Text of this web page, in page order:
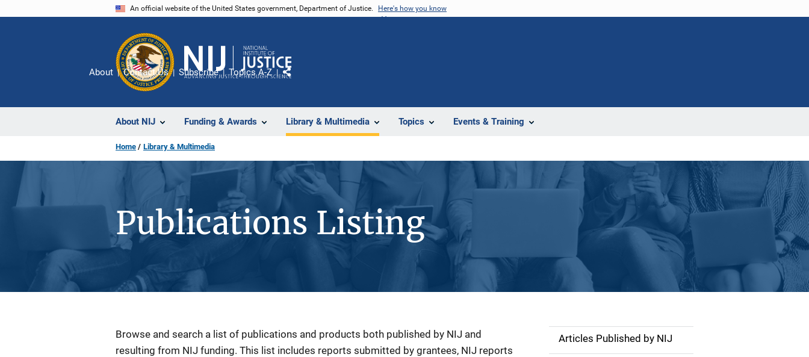
An official website of the United States government, Department of Justice. Here's how you know
About NIJ Funding & Awards Library & Multimedia Topics Events & Training
About Contact Us Subscribe Topics A-Z
Share
Home Library & Multimedia
Publications Listing
Description
Browse and search a list of publications and products both published by NIJ and
resulting from NIJ funding. This list includes reports submitted by grantees, NIJ reports
SArticles Published by NIJ